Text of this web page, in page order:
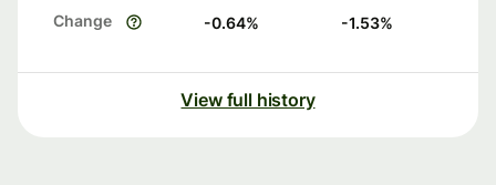
Change -0.64% -1.53%
View full history